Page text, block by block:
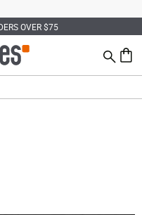
JORDAN 6 RETRO "OREO"
Search
0